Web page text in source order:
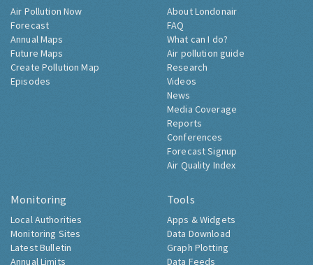
Air Pollution Now
Forecast
Annual Maps
Future Maps
Create Pollution Map
Episodes
About Londonair
FAQ
What can I do?
Air pollution guide
Research
Videos
News
Media Coverage
Reports
Conferences
Forecast Signup
Air Quality Index
Monitoring
Local Authorities
Monitoring Sites
Latest Bulletin
Annual Limits
Tools
Apps & Widgets
Data Download
Graph Plotting
Data Feeds